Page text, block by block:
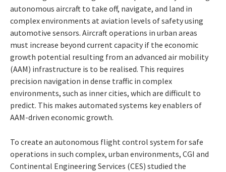
autonomous aircraft to take off, navigate, and land in
complex environments at aviation levels of safety using
automotive sensors. Aircraft operations in urban areas
must increase beyond current capacity if the economic
growth potential resulting from an advanced air mobility
(AAM) infrastructure is to be realised. This requires
precision navigation in dense traffic in complex
environments, such as inner cities, which are difficult to
predict. This makes automated systems key enablers of
AAM-driven economic growth.
To create an autonomous flight control system for safe
operations in such complex, urban environments, CGI and
Continental Engineering Services (CES) studied the